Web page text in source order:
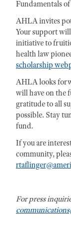
Fundamentals
AHLA invites
Your support
initiative to
health law
scholarship
AHLA looks
will have on the
gratitude to all
possible. Stay
fund.
If you are
community,
For press